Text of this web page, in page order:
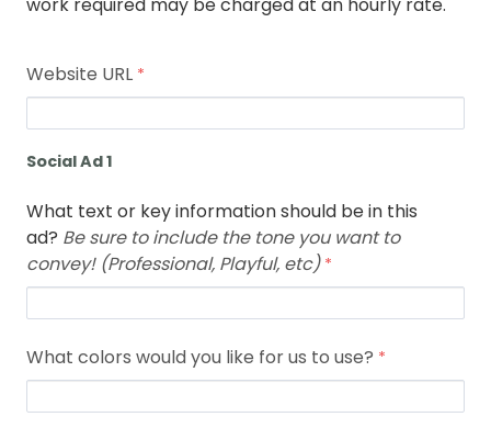
work required may be charged at an hourly rate.
Website URL
Social Ad 1
What text or key information should be in this
ad? Be sure to include the tone you want to
convey! (Professional, Playful, etc)
What colors would you like for us to use?